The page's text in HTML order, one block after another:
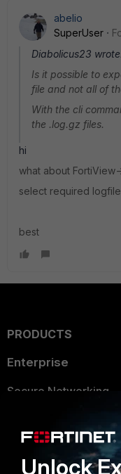
abelio
SuperUser
Diabolicus23
Is it possible to
file and not all of
With the cli
the .log.gz files.
hi
what about
select required
best
PRODUCTS
Enterprise
Secure Networking
Security Operations
Unlock